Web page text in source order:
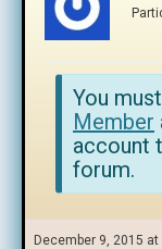
You
Member
account
forum.
December 9, 2015 at